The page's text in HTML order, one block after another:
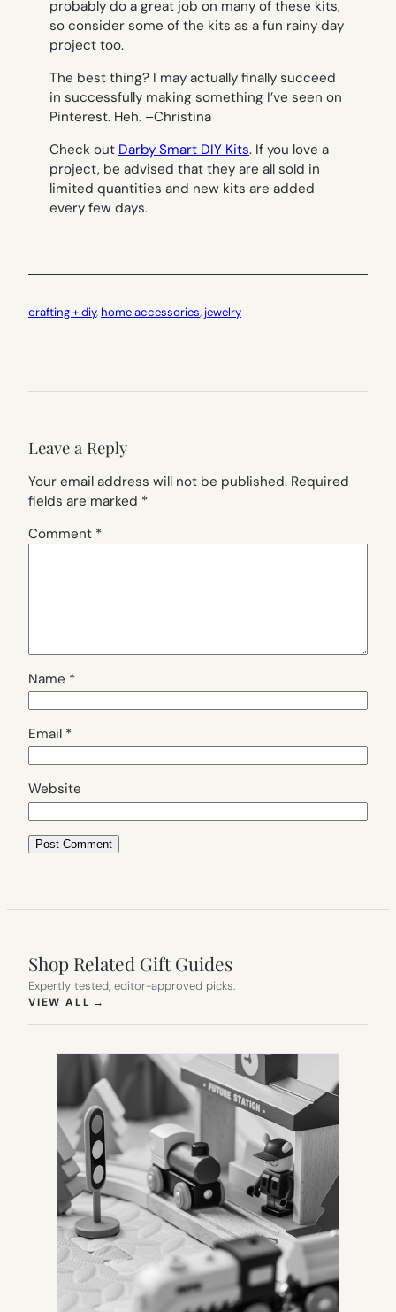
probably do a great job on many of these kits,
so consider some of the kits as a fun rainy day
project too.
The best thing? I may actually finally succeed
in successfully making something I’ve seen on
Pinterest. Heh. –Christina
Check out Darby Smart DIY Kits. If you love a
project, be advised that they are all sold in
limited quantities and new kits are added
every few days.
crafting + diy, home accessories, jewelry
Leave a Reply
Your email address will not be published. Required
fields are marked *
Comment *
Name *
Email *
Website
Shop Related Gift Guides
Expertly tested, editor-approved picks.
VIEW ALL →